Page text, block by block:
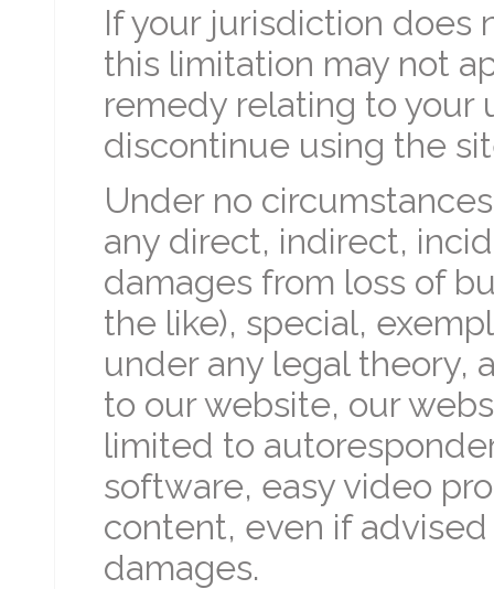
If your jurisdiction does
this limitation may not
remedy relating to your
discontinue using the
Under no
any direct, indirect,
damages from loss of
the like), special,
under any legal theory,
to our website, our
limited to
software, easy video
content, even if
damages.